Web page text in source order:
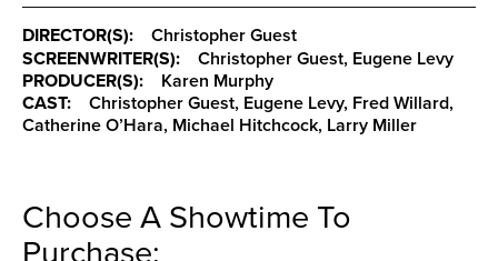
DIRECTOR(S):
Christopher Guest
SCREENWRITER(S):
Christopher Guest, Eugene Levy
PRODUCER(S):
Karen Murphy
CAST:
Christopher Guest, Eugene Levy, Fred Willard,
Catherine O’Hara, Michael Hitchcock, Larry Miller
Choose A Showtime To
Purchase: